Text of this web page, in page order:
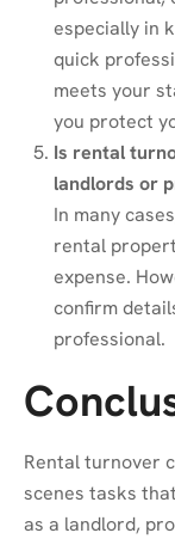
especially in
quick
meets your
you protect
Is rental
landlords or
In many
rental
expense.
confirm
professional.
Rental turnover
scenes tasks
as a landlord,